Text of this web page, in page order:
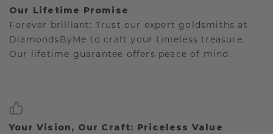
Our Lifetime Promise
Forever brilliant: Trust our expert goldsmiths at
DiamondsByMe to craft your timeless treasure.
Our lifetime guarantee offers peace of mind.
Your Vision, Our Craft: Priceless Value